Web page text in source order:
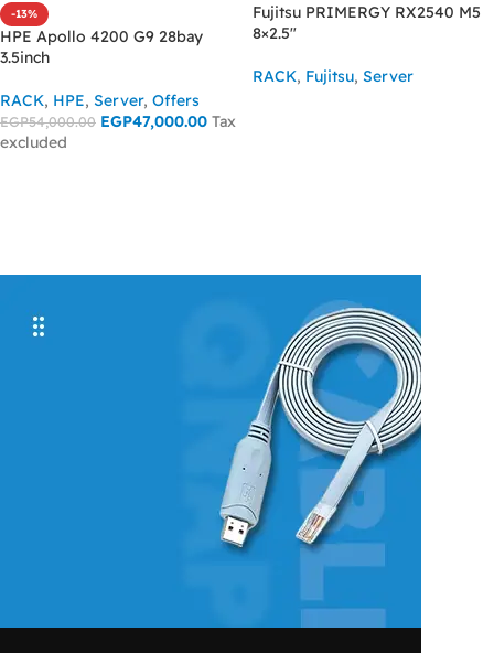
-13%
HPE Apollo 4200 G9 28bay
3.5inch
RACK, HPE, Server, Offers
EGP54,000.00 EGP47,000.00 Tax
excluded
Fujitsu PRIMERGY RX2540 M5
8×2.5″
RACK, Fujitsu, Server